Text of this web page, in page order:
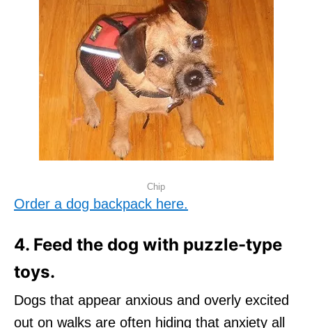
Chip
Order a dog backpack here.
4. Feed the dog with puzzle-type
toys.
Dogs that appear anxious and overly excited
out on walks are often hiding that anxiety all